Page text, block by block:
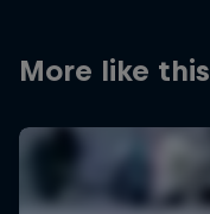
More like this